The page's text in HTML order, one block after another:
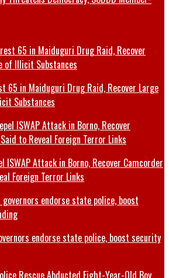
65 in Maiduguri Drug Raid, Recover Large
Substances
ISWAP Attack in Borno, Recover Camcorder
Foreign Terror Links
endorse state police, boost security